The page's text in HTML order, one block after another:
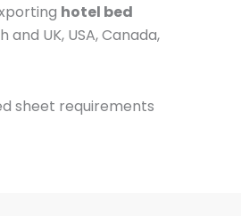
hotel bed
UK, USA, Canada,
sheet requirements